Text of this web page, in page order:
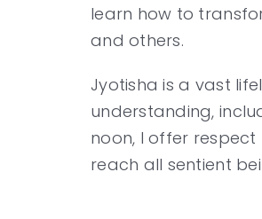
learn how to
and others.
Jyotisha is a vast
understanding,
noon, I offer
reach all sentient